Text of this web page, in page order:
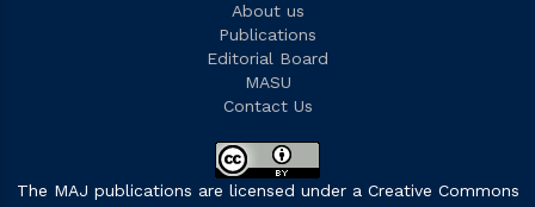
About us
Publications
Editorial Board
MASU
Contact Us
The MAJ publications are licensed under a Creative Commons